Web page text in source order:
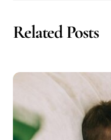
Related Posts